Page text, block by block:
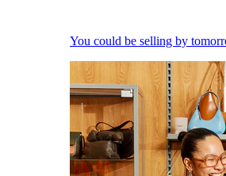
You could be selling by